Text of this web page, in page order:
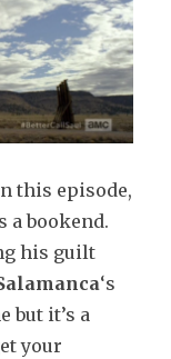
this episode,
a bookend.
his guilt
‘s
but it’s a
your